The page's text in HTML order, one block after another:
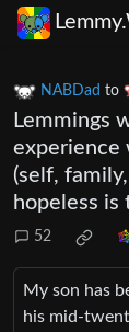
NABDad to
Lemmings
experience
(self,
hopeless is
52
My son has
his mid-